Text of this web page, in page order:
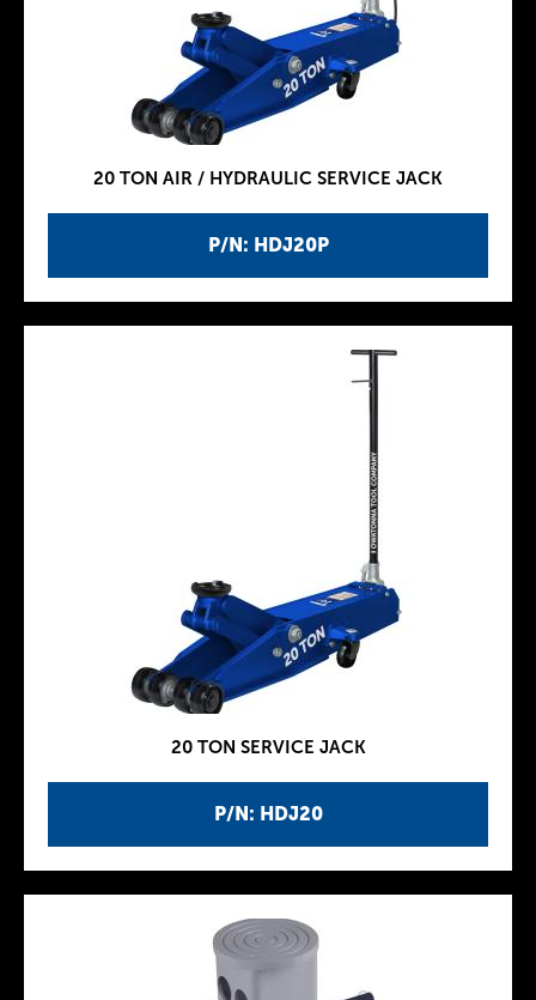
P/N: HDJ20P
20 TON AIR / HYDRAULIC SERVICE JACK
P/N: HDJ20
20 TON SERVICE JACK